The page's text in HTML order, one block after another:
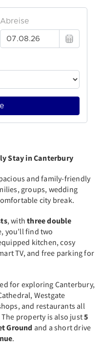
Stay in Canterbury
and family-friendly
groups, wedding
city break.
, withthree double
you’ll find two
kitchen, cosy
TV, and free parking for
for exploring Canterbury,
Westgate
and restaurants all
The property is also just5
Ground and a short drive
.